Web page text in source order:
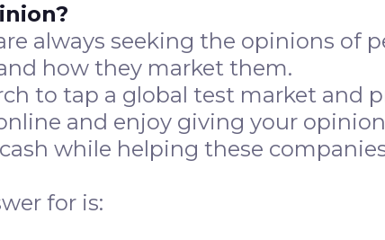
always seeking the opinions of
how they market them.
to tap a global test market and
and enjoy giving your
while helping these
for is: